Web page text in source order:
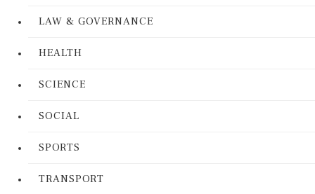
LAW & GOVERNANCE
HEALTH
SCIENCE
SOCIAL
SPORTS
TRANSPORT